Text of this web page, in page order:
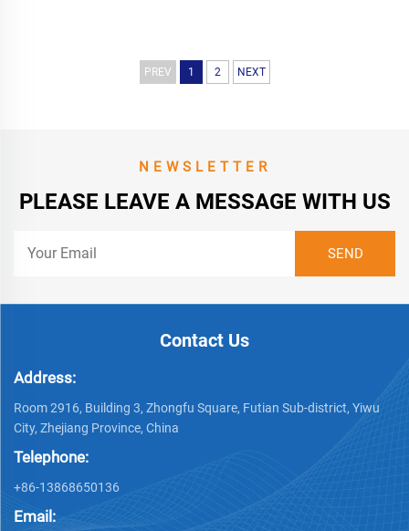
PREV 1 2 NEXT
NEWSLETTER
PLEASE LEAVE A MESSAGE WITH US
Contact Us
Address:
Room 2916, Building 3, Zhongfu Square, Futian Sub-district, Yiwu
City, Zhejiang Province, China
Telephone:
+86-13868650136
Email: